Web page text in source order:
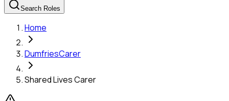
Search Roles
Home
DumfriesCarer
Shared Lives Carer